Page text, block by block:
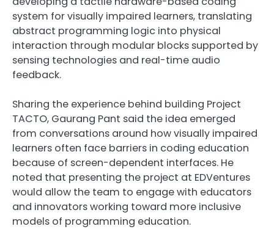
system for visually impaired learners, translating
abstract programming logic into physical
interaction through modular blocks supported by
sensing technologies and real-time audio
feedback.
Sharing the experience behind building Project
TACTO, Gaurang Pant said the idea emerged
from conversations around how visually impaired
learners often face barriers in coding education
because of screen-dependent interfaces. He
noted that presenting the project at EDVentures
would allow the team to engage with educators
and innovators working toward more inclusive
models of programming education.